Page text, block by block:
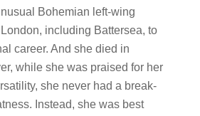
Bohemian left-wing
including Battersea, to
career. And she died in
while she was praised for her
she never had a break-
Instead, she was best